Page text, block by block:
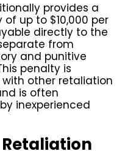
provides a
up to $10,000 per
directly to the
from
and punitive
penalty is
other retaliation
is often
inexperienced